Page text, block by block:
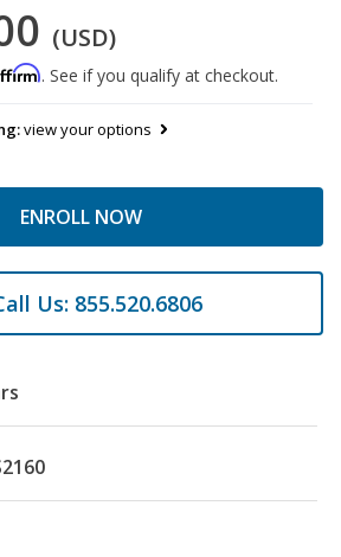
(USD)
. See if you qualify at checkout.
view your options
ENROLL NOW
Us: 855.520.6806